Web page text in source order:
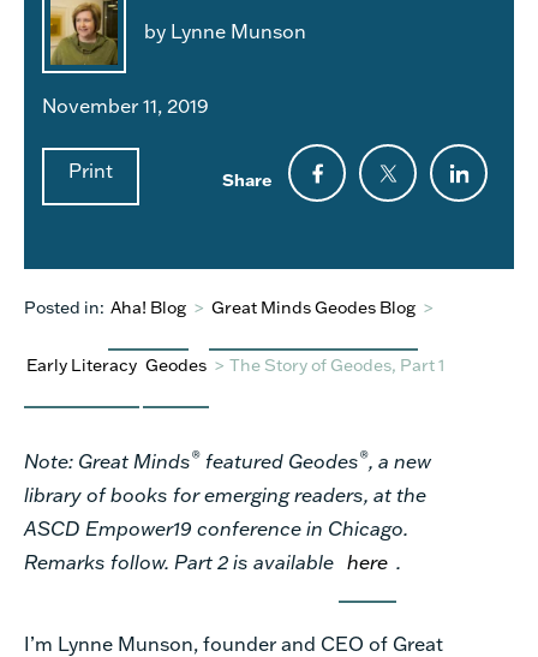
by Lynne Munson
November 11, 2019
Print Share
Posted in: Aha! Blog > Great Minds Geodes Blog >
Early Literacy Geodes > The Story of Geodes, Part 1
Note: Great Minds® featured Geodes®, a new
library of books for emerging readers, at the
ASCD Empower19 conference in Chicago.
Remarks follow. Part 2 is available here .
I’m Lynne Munson, founder and CEO of Great